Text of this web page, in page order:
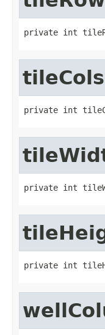
private int
tileCols
private int
private int
private int